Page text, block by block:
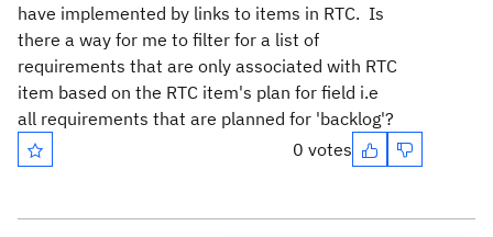
have implemented by links to items in RTC. Is
there a way for me to filter for a list of
requirements that are only associated with RTC
item based on the RTC item's plan for field i.e
all requirements that are planned for 'backlog'?
0 votes